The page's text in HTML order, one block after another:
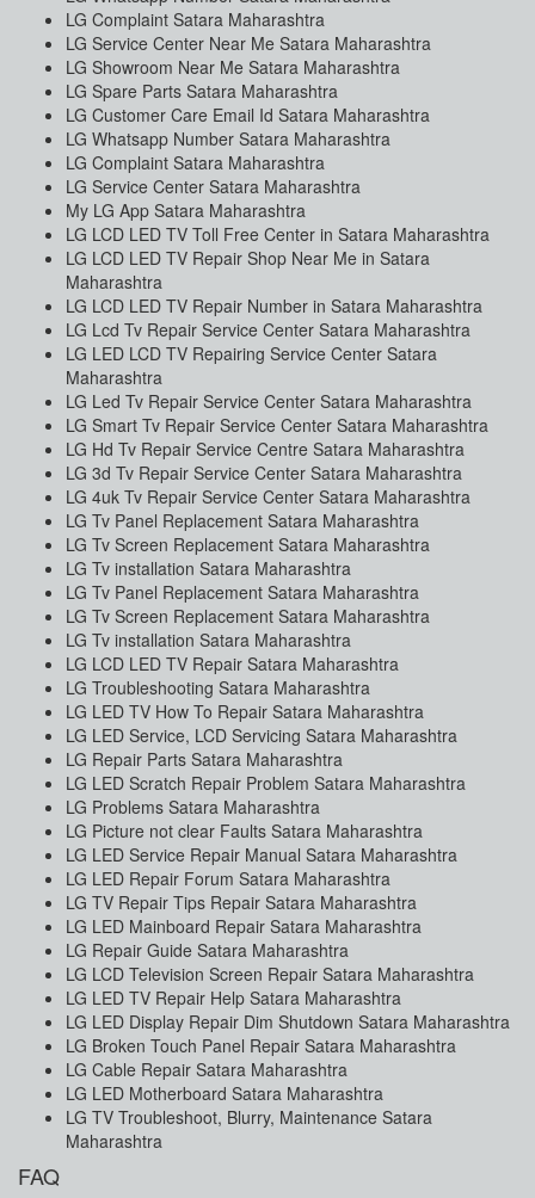
LG Complaint Satara Maharashtra
LG Service Center Near Me Satara Maharashtra
LG Showroom Near Me Satara Maharashtra
LG Spare Parts Satara Maharashtra
LG Customer Care Email Id Satara Maharashtra
LG Whatsapp Number Satara Maharashtra
LG Complaint Satara Maharashtra
LG Service Center Satara Maharashtra
My LG App Satara Maharashtra
LG LCD LED TV Toll Free Center in Satara Maharashtra
LG LCD LED TV Repair Shop Near Me in Satara
Maharashtra
LG LCD LED TV Repair Number in Satara Maharashtra
LG Lcd Tv Repair Service Center Satara Maharashtra
LG LED LCD TV Repairing Service Center Satara
Maharashtra
LG Led Tv Repair Service Center Satara Maharashtra
LG Smart Tv Repair Service Center Satara Maharashtra
LG Hd Tv Repair Service Centre Satara Maharashtra
LG 3d Tv Repair Service Center Satara Maharashtra
LG 4uk Tv Repair Service Center Satara Maharashtra
LG Tv Panel Replacement Satara Maharashtra
LG Tv Screen Replacement Satara Maharashtra
LG Tv installation Satara Maharashtra
LG Tv Panel Replacement Satara Maharashtra
LG Tv Screen Replacement Satara Maharashtra
LG Tv installation Satara Maharashtra
LG LCD LED TV Repair Satara Maharashtra
LG Troubleshooting Satara Maharashtra
LG LED TV How To Repair Satara Maharashtra
LG LED Service, LCD Servicing Satara Maharashtra
LG Repair Parts Satara Maharashtra
LG LED Scratch Repair Problem Satara Maharashtra
LG Problems Satara Maharashtra
LG Picture not clear Faults Satara Maharashtra
LG LED Service Repair Manual Satara Maharashtra
LG LED Repair Forum Satara Maharashtra
LG TV Repair Tips Repair Satara Maharashtra
LG LED Mainboard Repair Satara Maharashtra
LG Repair Guide Satara Maharashtra
LG LCD Television Screen Repair Satara Maharashtra
LG LED TV Repair Help Satara Maharashtra
LG LED Display Repair Dim Shutdown Satara Maharashtra
LG Broken Touch Panel Repair Satara Maharashtra
LG Cable Repair Satara Maharashtra
LG LED Motherboard Satara Maharashtra
LG TV Troubleshoot, Blurry, Maintenance Satara
Maharashtra
FAQ